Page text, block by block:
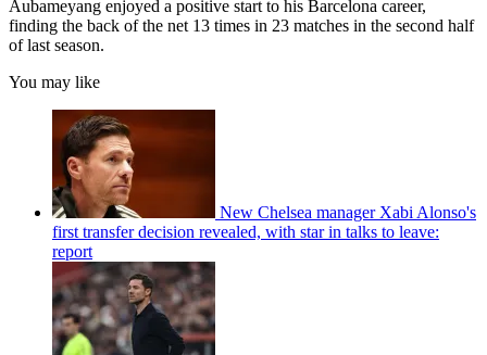
Aubameyang enjoyed a positive start to his Barcelona career,
finding the back of the net 13 times in 23 matches in the second half
of last season.
You may like
New Chelsea manager Xabi Alonso's
first transfer decision revealed, with star in talks to leave:
report